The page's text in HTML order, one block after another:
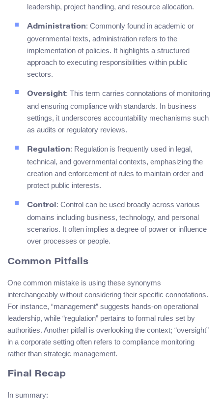
leadership, project handling, and resource allocation.
Administration: Commonly found in academic or
governmental texts, administration refers to the
implementation of policies. It highlights a structured
approach to executing responsibilities within public
sectors.
Oversight: This term carries connotations of monitoring
and ensuring compliance with standards. In business
settings, it underscores accountability mechanisms such
as audits or regulatory reviews.
Regulation: Regulation is frequently used in legal,
technical, and governmental contexts, emphasizing the
creation and enforcement of rules to maintain order and
protect public interests.
Control: Control can be used broadly across various
domains including business, technology, and personal
scenarios. It often implies a degree of power or influence
over processes or people.
Common Pitfalls
One common mistake is using these synonyms
interchangeably without considering their specific connotations.
For instance, “management” suggests hands-on operational
leadership, while “regulation” pertains to formal rules set by
authorities. Another pitfall is overlooking the context; “oversight”
in a corporate setting often refers to compliance monitoring
rather than strategic management.
Final Recap
In summary: